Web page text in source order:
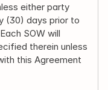
either party
(30) days prior to
SOW will
therein unless
this Agreement